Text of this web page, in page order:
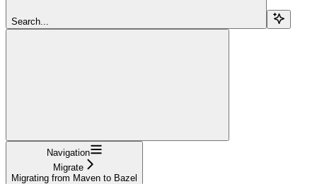
Search...
Navigation
Migrate
Migrating from Maven to Bazel